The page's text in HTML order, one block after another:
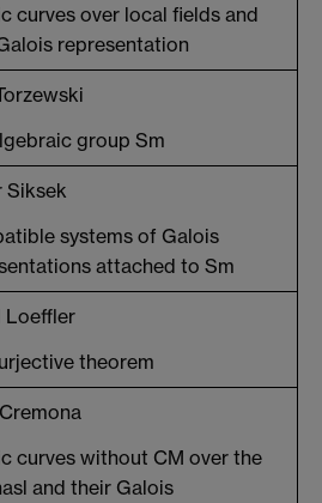
curves over local fields and
representation
group Sm
Siksek
systems of Galois
attached to Sm
Loeffler
theorem
curves without CM over the
and their Galois